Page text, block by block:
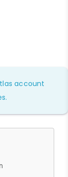
account